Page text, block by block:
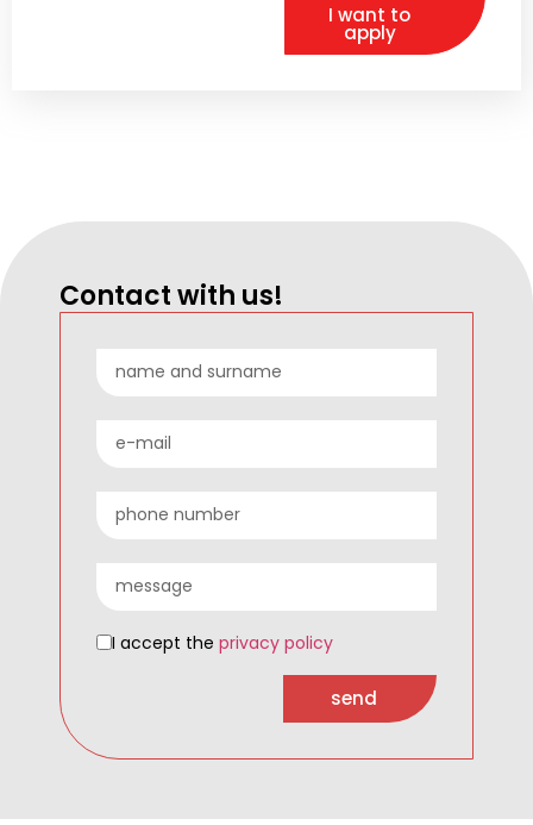
I want to
apply
Contact with us!
I accept the privacy policy
send